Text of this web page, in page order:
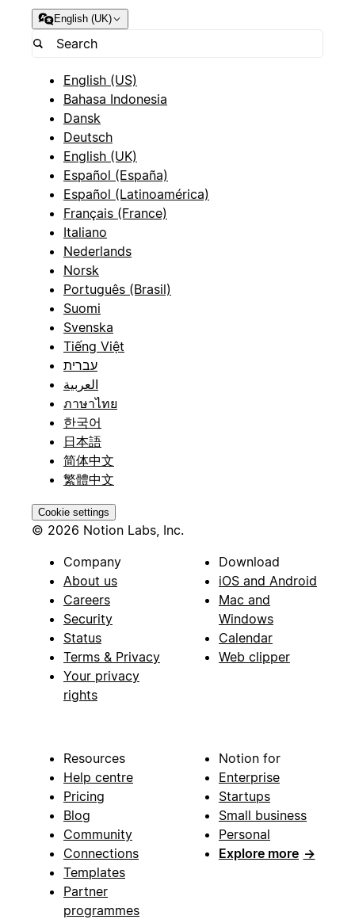
English (UK)
English (US)
Bahasa Indonesia
Dansk
Deutsch
English (UK)
Español (España)
Español (Latinoamérica)
Français (France)
Italiano
Nederlands
Norsk
Português (Brasil)
Suomi
Svenska
Tiếng Việt
עברית
العربية
ภาษาไทย
한국어
日本語
简体中文
繁體中文
Cookie settings
© 2026 Notion Labs, Inc.
Company
About us
Careers
Security
Status
Terms & Privacy
Your privacy
rights
Download
iOS and Android
Mac and
Windows
Calendar
Web clipper
Resources
Help centre
Pricing
Blog
Community
Connections
Templates
Partner
programmes
Notion for
Enterprise
Startups
Small business
Personal
Explore more →